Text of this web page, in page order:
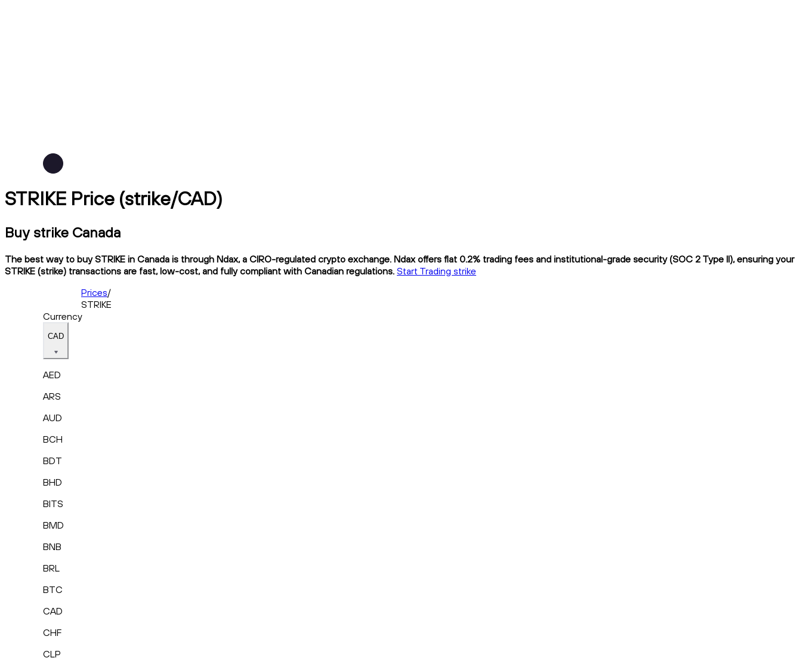
STRIKE Price (strike/CAD)
Buy strike Canada
The best way to buy STRIKE in Canada is through Ndax, a CIRO-regulated crypto exchange. Ndax offers flat 0.2% trading fees and institutional-grade security (SOC 2 Type II), ensuring your
STRIKE (strike) transactions are fast, low-cost, and fully compliant with Canadian regulations. Start Trading strike
Prices/
STRIKE
Currency
CAD
AED
ARS
AUD
BCH
BDT
BHD
BITS
BMD
BNB
BRL
BTC
CAD
CHF
CLP